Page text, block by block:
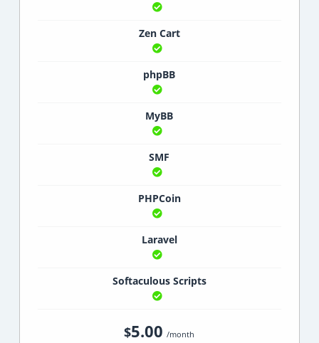
Zen Cart
phpBB
MyBB
SMF
PHPCoin
Laravel
Softaculous Scripts
$5.00 /month